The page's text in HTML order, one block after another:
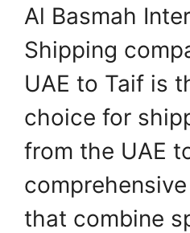
Al Basmah
Shipping
UAE to Taif is
choice for
from the UAE
that combine